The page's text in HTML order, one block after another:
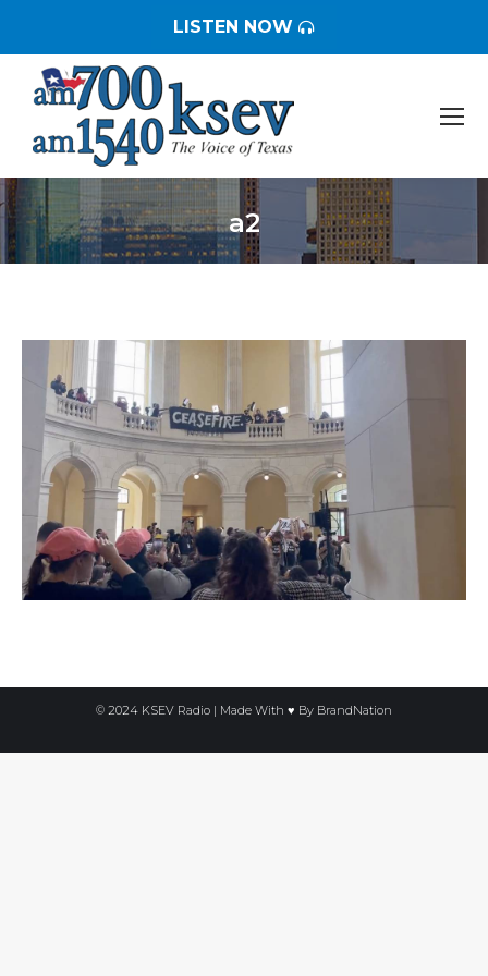
LISTEN NOW
a2
You are here:
© 2024 KSEV Radio | Made With ♥ By BrandNation